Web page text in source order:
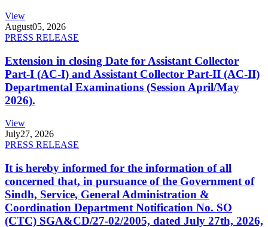
View
August05, 2026
PRESS RELEASE
Extension in closing Date for Assistant Collector
Part-I (AC-I) and Assistant Collector Part-II (AC-II)
Departmental Examinations (Session April/May
2026).
View
July27, 2026
PRESS RELEASE
It is hereby informed for the information of all
concerned that, in pursuance of the Government of
Sindh, Service, General Administration &
Coordination Department Notification No. SO
(CTC) SGA&CD/27-02/2005, dated July 27th, 2026,